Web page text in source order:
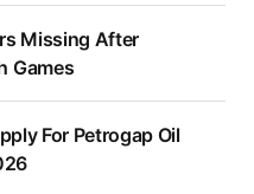
Missing After
Games
For Petrogap Oil